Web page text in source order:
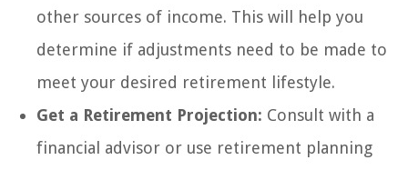
other sources of income. This will help you
determine if adjustments need to be made to
meet your desired retirement lifestyle.
Get a Retirement Projection: Consult with a
financial advisor or use retirement planning